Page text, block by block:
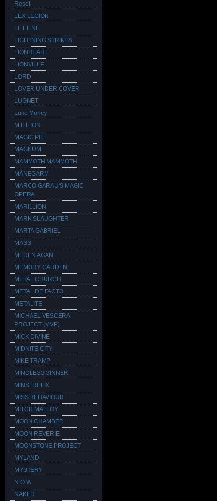
Reset
LEX LEGION
LIFELINE
LIGHTNING STRIKES
LIONHEART
LIONVILLE
LORD
LOVER UNDER COVER
LUGNET
Luke Morley
M.ILL.ION
MAGIC PIE
MAGNUM
MAMMOTH MAMMOTH
MÅNEGARM
MARCO GARAU'S MAGIC
OPERA
MARILLION
MARK SLAUGHTER
MARTA GABRIEL
MASS
MEDEN AGAN
MEMORY GARDEN
METAL CHURCH
METAL DE FACTO
METALITE
MICHAEL VESCERA
PROJECT (MVP)
MICK DIVINE
MIDNITE CITY
MIKE TRAMP
MINDLESS SINNER
MINSTRELIX
MISS BEHAVIOUR
MITCH MALLOY
MOON CHAMBER
MOON REVERIE
MOONSTONE PROJECT
MYLAND
MYSTERY
N.O.W
NAKED